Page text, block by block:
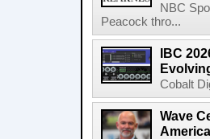
NBC
Peacock thro...
IBC
Cobalt
Wave